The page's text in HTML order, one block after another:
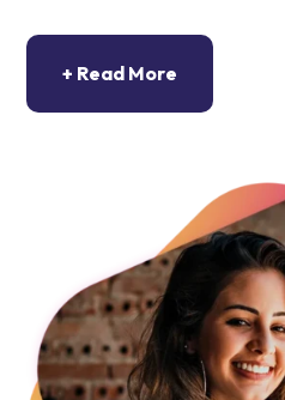
At Host Agents, we offer
services that range from
overseeing your calendar,
guest check-ins and check-
Host Agents offers
services throughout South
both you and your guests. Our
coordinates every aspect of
holiday rental to ensure the
friendly approach and
strategies, your property will
and, in time, a regular influx of